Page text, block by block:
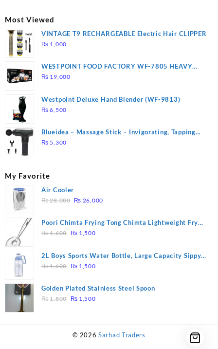
Most Viewed
VINTAGE T9 RECHARGEABLE Electric Hair CLIPPER
₨ 1,000
WESTPOINT FOOD FACTORY WF-7805 HEAVY
DUTY ( 2 YEARS WARRANTY)
₨ 19,000
Westpoint Deluxe Hand Blender (WF-9813)
₨ 6,500
Blueidea – Massage Stick – Invigorating, Tapping
Massage – Model: A10
₨ 5,300
My Favorite
Air Cooler
₨28,000 Original
was:
₨ 28,000.
₨ 26,000Current
is:
Poori Chimta Frying Tong Chimta Lightweight Fry
Tool Filter Spoon Snack Strainer with Clip
₨1,600
Original
was:
₨ 1,600.
₨ 1,500Current
is:
2L Boys Sports Water Bottle, Large Capacity Sippy
Cup, Outdoor Water
₨1,600
Original
was:
₨ 1,600.
₨ 1,500Current
is:
Golden Plated Stainless Steel Spoon
₨1,800
Original
₨ 1,500Current
© 2026Sarhad Traders